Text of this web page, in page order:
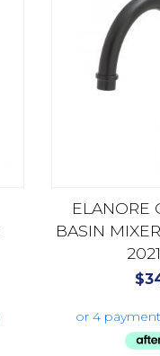
ELANORE
BASIN
$